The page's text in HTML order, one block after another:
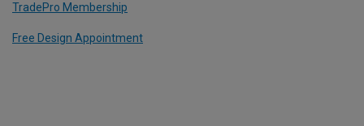
TradePro Membership
Free Design Appointment